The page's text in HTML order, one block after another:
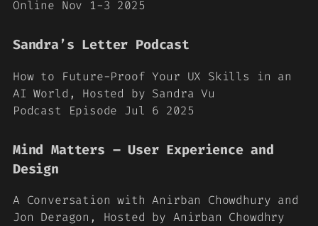
Online Nov 1-3 2025
Sandra’s Letter Podcast
How to Future-Proof Your UX Skills in an
AI World, Hosted by Sandra Vu
Podcast Episode Jul 6 2025
Mind Matters – User Experience and
Design
A Conversation with Anirban Chowdhury and
Jon Deragon, Hosted by Anirban Chowdhry